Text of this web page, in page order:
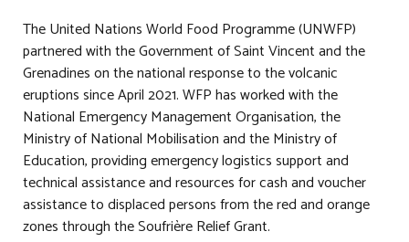
The United Nations World Food Programme (UNWFP)
partnered with the Government of Saint Vincent and the
Grenadines on the national response to the volcanic
eruptions since April 2021. WFP has worked with the
National Emergency Management Organisation, the
Ministry of National Mobilisation and the Ministry of
Education, providing emergency logistics support and
technical assistance and resources for cash and voucher
assistance to displaced persons from the red and orange
zones through the Soufrière Relief Grant.